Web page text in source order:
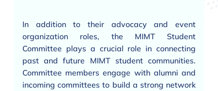
In addition to their advocacy and event
organization roles, the MIMT Student
Committee plays a crucial role in connecting
past and future MIMT student communities.
Committee members engage with alumni and
incoming committees to build a strong network